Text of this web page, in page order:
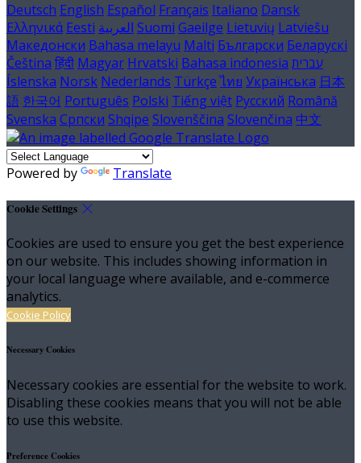
Deutsch English Español Français Italiano Dansk
Ελληνικά Eesti العربية Suomi Gaeilge Lietuvių Latviešu
Македонски Bahasa melayu Malti Български Беларускі
Čeština हिंदी Magyar Hrvatski Bahasa indonesia עברית
Íslenska Norsk Nederlands Türkçe ไทย Українська 日本
語 한국어 Português Polski Tiếng việt Русский Română
Svenska Српски Shqipe Slovenščina Slovenčina 中文
Powered by Translate
Cookie Settings
Cookies are used to ensure you get the best experience
on our website. This includes showing information in
your local language where available, and e-commerce
analytics.
Cookie Policy
Necessary Cookies
Necessary cookies are essential for the website to work.
Disabling these cookies means that you will not be able
to use this website.
Preference Cookies